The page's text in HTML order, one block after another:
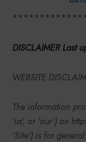
DISCLAIMER Last
WEBSITE
The information
'us', or 'our') on
'Site') is for